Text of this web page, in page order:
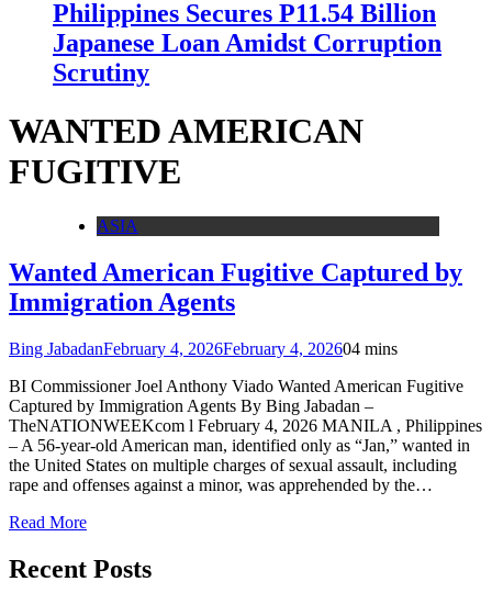
Philippines Secures P11.54 Billion
Japanese Loan Amidst Corruption
Scrutiny
WANTED AMERICAN
FUGITIVE
ASIA
Wanted American Fugitive Captured by
Immigration Agents
Bing JabadanFebruary 4, 2026February 4, 202604 mins
BI Commissioner Joel Anthony Viado Wanted American Fugitive
Captured by Immigration Agents By Bing Jabadan –
TheNATIONWEEKcom l February 4, 2026 MANILA , Philippines
– A 56-year-old American man, identified only as “Jan,” wanted in
the United States on multiple charges of sexual assault, including
rape and offenses against a minor, was apprehended by the…
Read More
Recent Posts